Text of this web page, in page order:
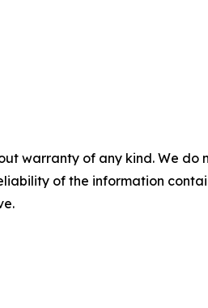
warranty of any kind. We
of the information